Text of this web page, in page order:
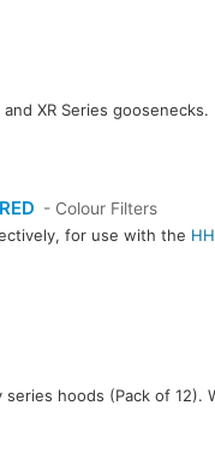
XR Series goosenecks.
- Colour Filters
for use with the HH
hoods (Pack of 12).